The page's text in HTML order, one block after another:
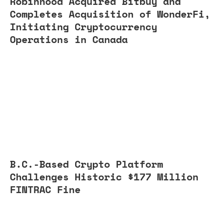
Completes Acquisition of WonderFi,
Initiating Cryptocurrency
Operations in Canada
B.C.-Based Crypto Platform
Challenges Historic $177 Million
FINTRAC Fine